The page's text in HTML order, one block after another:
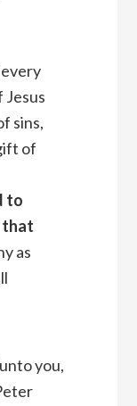
Jesus
sins,
of
to
that
as
you,